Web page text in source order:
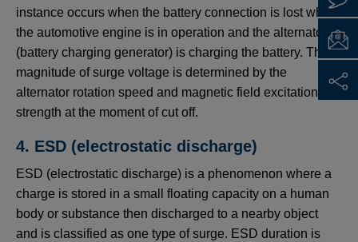
instance occurs when the battery connection is lost while
the automotive engine is in operation and the alternator
(battery charging generator) is charging the battery. The
magnitude of surge voltage is determined by the
alternator rotation speed and magnetic field excitation
strength at the moment of cut off.
4. ESD (electrostatic discharge)
ESD (electrostatic discharge) is a phenomenon where a
charge is stored in a small floating capacity on a human
body or substance then discharged to a nearby object
and is classified as one type of surge. ESD duration is